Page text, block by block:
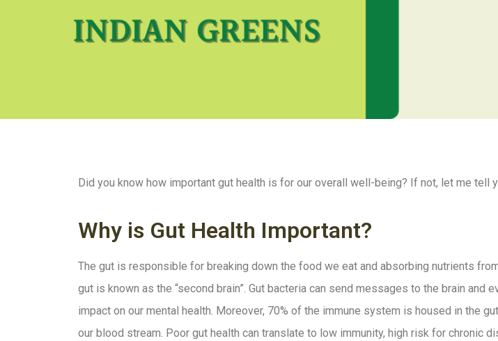
Did you know how important gut health is for our overall well-being? If not, let me
Why is Gut Health Important?
The gut is responsible for breaking down the food we eat and absorbing nutrients
gut is known as the “second brain”. Gut bacteria can send messages to the brain
impact on our mental health. Moreover, 70% of the immune system is housed in the
our blood stream. Poor gut health can translate to low immunity, high risk for chronic